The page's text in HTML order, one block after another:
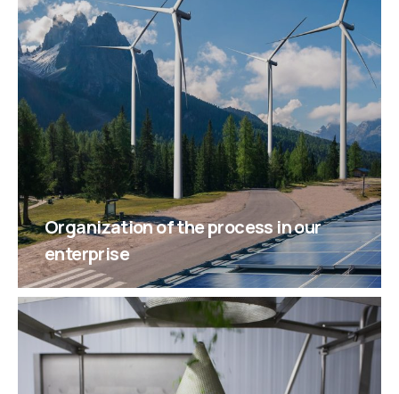
Organization of the process in our
enterprise